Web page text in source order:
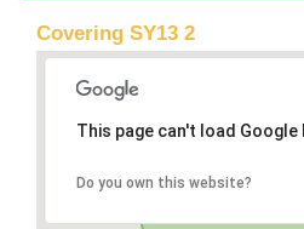
Covering SY13 2
This page can't load
Do you own this website?